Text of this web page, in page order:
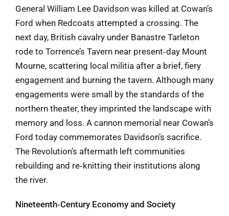
General William Lee Davidson was killed at Cowan’s
Ford when Redcoats attempted a crossing. The
next day, British cavalry under Banastre Tarleton
rode to Torrence’s Tavern near present‑day Mount
Mourne, scattering local militia after a brief, fiery
engagement and burning the tavern. Although many
engagements were small by the standards of the
northern theater, they imprinted the landscape with
memory and loss. A cannon memorial near Cowan’s
Ford today commemorates Davidson’s sacrifice.
The Revolution’s aftermath left communities
rebuilding and re‑knitting their institutions along
the river.
Nineteenth‑Century Economy and Society